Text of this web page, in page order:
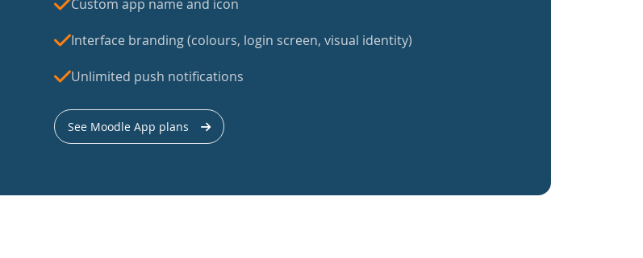
Custom app name and icon
Interface branding (colours, login screen, visual identity)
Unlimited push notifications
See Moodle App plans